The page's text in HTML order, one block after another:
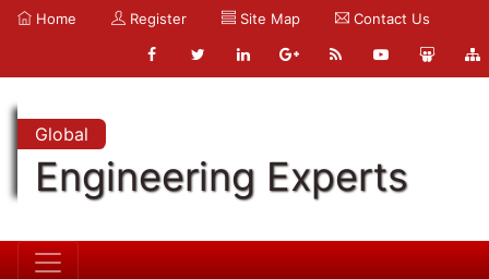
Home Register Site Map Contact Us
Global
Engineering Experts